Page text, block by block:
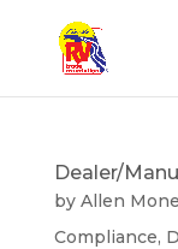
Dealer/
by Allen
Compliance,